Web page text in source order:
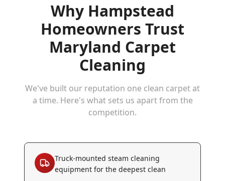
Why Hampstead
Homeowners Trust
Maryland Carpet
Cleaning
We've built our reputation one clean carpet at
a time. Here's what sets us apart from the
competition.
Truck-mounted steam cleaning
equipment for the deepest clean